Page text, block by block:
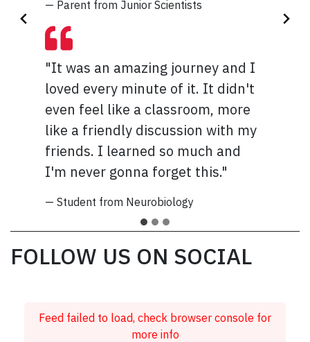
— Parent from Junior Scientists
"It was an amazing journey and I
loved every minute of it. It didn't
even feel like a classroom, more
like a friendly discussion with my
friends. I learned so much and
I'm never gonna forget this."
— Student from Neurobiology
and ways to help injured animals."
— Student from Veterinary Medicine
FOLLOW US ON SOCIAL
Feed failed to load, check browser console for
more info